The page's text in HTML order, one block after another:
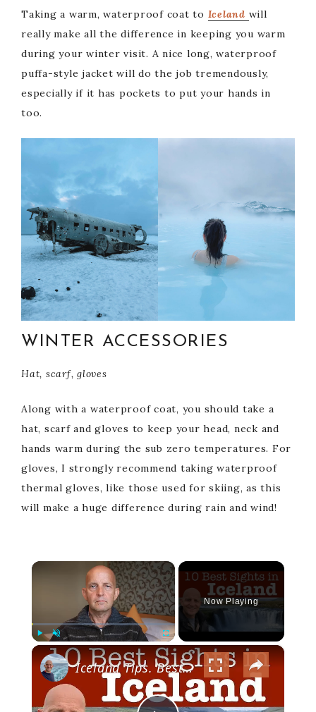
Taking a warm, waterproof coat to Iceland will
really make all the difference in keeping you warm
during your winter visit. A nice long, waterproof
puffa-style jacket will do the job tremendously,
especially if it has pockets to put your hands in
too.
WINTER ACCESSORIES
Hat, scarf, gloves
Along with a waterproof coat, you should take a
hat, scarf and gloves to keep your head, neck and
hands warm during the sub zero temperatures. For
gloves, I strongly recommend taking waterproof
thermal gloves, like those used for skiing, as this
will make a huge difference during rain and wind!
×
l n
m
F
u
l
l
Now Playing
×
Iceland Tips. Best Places To Go And Sights To See